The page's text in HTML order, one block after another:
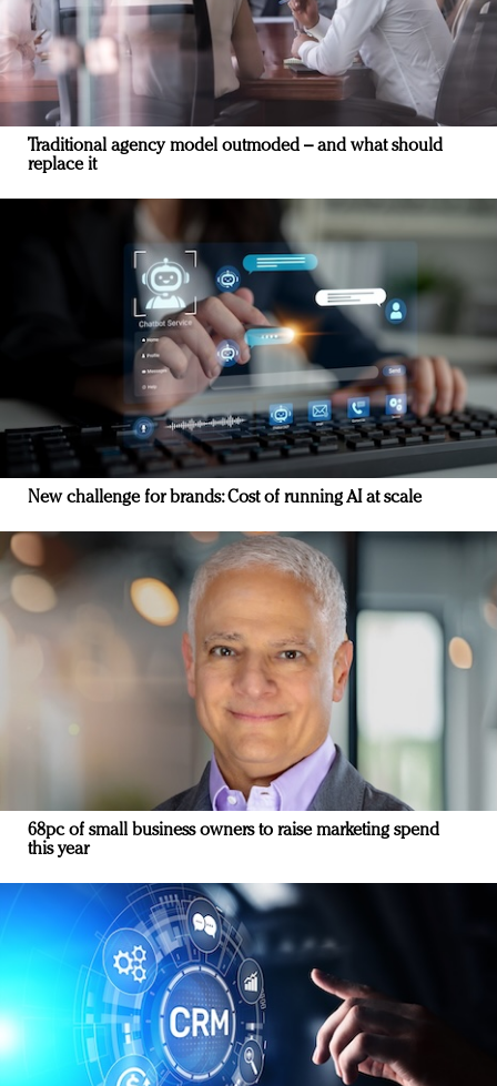
Traditional agency model outmoded – and what should
replace it
New challenge for brands: Cost of running AI at scale
68pc of small business owners to raise marketing spend
this year